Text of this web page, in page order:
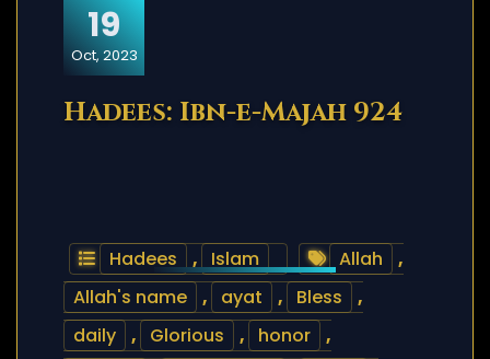
19
Oct, 2023
Hadees: Ibn-e-Majah 924
Hadees , Islam Allah
,
Allah's name
, ayat , Bless
,
daily
, Glorious , honor
,